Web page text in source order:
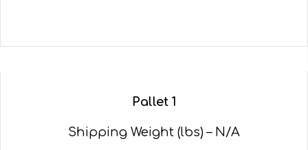
Pallet 1
Shipping Weight (lbs) – N/A